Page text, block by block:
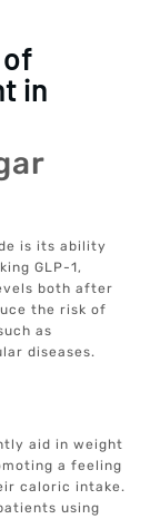
in
is its ability
GLP-1,
both after
the risk of
as
diseases.
aid in weight
a feeling
caloric intake.
using